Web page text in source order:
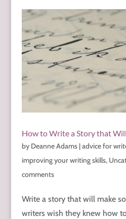
How to Write a Story that
by Deanne Adams|advice for
improving your writing skills,
comments
Write a story that will make
writers wish they knew how